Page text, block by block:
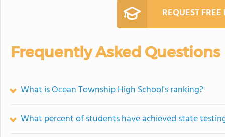
REQUEST
Frequently Asked Questions
What is Ocean Township High School's ranking?
What percent of students have achieved state